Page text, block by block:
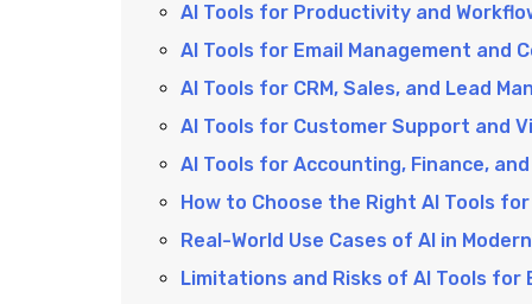
AI Tools for Productivity and
AI Tools for Email Management and
AI Tools for CRM, Sales, and Lead
AI Tools for Customer Support and
AI Tools for Accounting, Finance,
How to Choose the Right AI Tools
Real-World Use Cases of AI in
Limitations and Risks of AI Tools for